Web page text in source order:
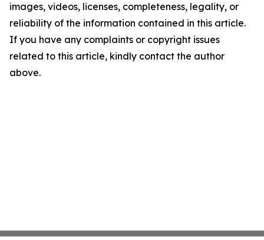
images, videos, licenses, completeness, legality, or
reliability of the information contained in this article.
If you have any complaints or copyright issues
related to this article, kindly contact the author
above.